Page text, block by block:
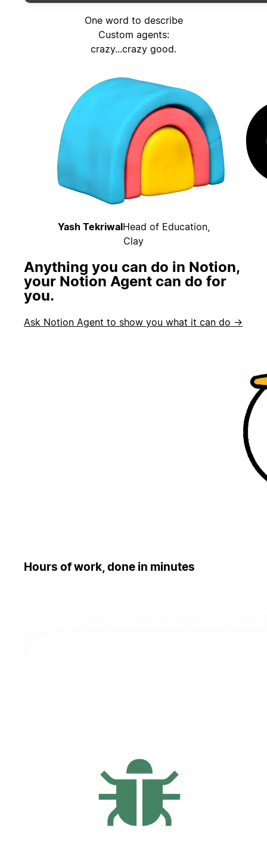
One word to describe
Custom agents:
crazy...crazy good.
Yash TekriwalHead of Education,
Clay
Anything you can do in Notion,
your Notion Agent can do for
you.
Ask Notion Agent to show you what it can do →
Hours of work, done in minutes